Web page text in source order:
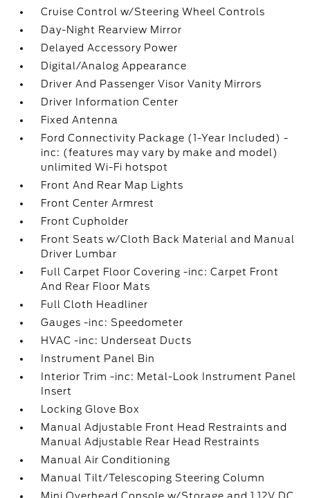
Cruise Control w/Steering Wheel Controls
Day-Night Rearview Mirror
Delayed Accessory Power
Digital/Analog Appearance
Driver And Passenger Visor Vanity Mirrors
Driver Information Center
Fixed Antenna
Ford Connectivity Package (1-Year Included) -
inc: (features may vary by make and model)
unlimited Wi-Fi hotspot
Front And Rear Map Lights
Front Center Armrest
Front Cupholder
Front Seats w/Cloth Back Material and Manual
Driver Lumbar
Full Carpet Floor Covering -inc: Carpet Front
And Rear Floor Mats
Full Cloth Headliner
Gauges -inc: Speedometer
HVAC -inc: Underseat Ducts
Instrument Panel Bin
Interior Trim -inc: Metal-Look Instrument Panel
Insert
Locking Glove Box
Manual Adjustable Front Head Restraints and
Manual Adjustable Rear Head Restraints
Manual Air Conditioning
Manual Tilt/Telescoping Steering Column